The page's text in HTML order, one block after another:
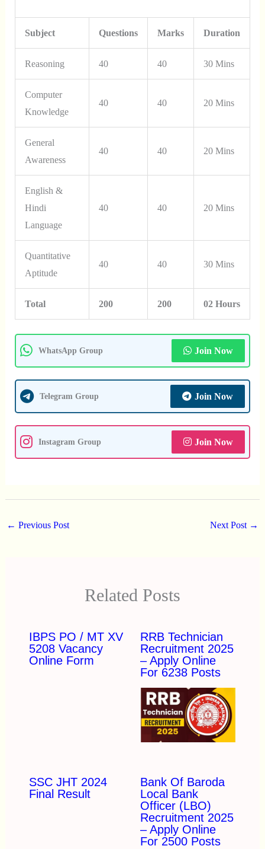
Subject Questions Marks Duration
Reasoning 40 40 30 Mins
Computer
Knowledge
40 40 20 Mins
General
Awareness
40 40 20 Mins
English &
Hindi
Language
40 40 20 Mins
Quantitative
Aptitude
40 40 30 Mins
Total 200 200 02 Hours
WhatsApp Group Join Now
Telegram Group Join Now
Instagram Group Join Now
← Previous Post Next Post →
Related Posts
IBPS PO / MT XV
5208 Vacancy
Online Form
RRB Technician
Recruitment 2025
– Apply Online
For 6238 Posts
SSC JHT 2024
Final Result
Bank Of Baroda
Local Bank
Officer (LBO)
Recruitment 2025
– Apply Online
For 2500 Posts